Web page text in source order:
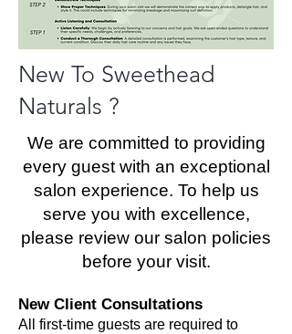
New To Sweethead
Naturals ?
We are committed to providing
every guest with an exceptional
salon experience. To help us
serve you with excellence,
please review our salon policies
before your visit.
New Client Consultations
All first-time guests are required to